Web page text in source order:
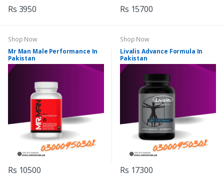
Rs 3950 Rs 15700
Shop Now
Mr Man Male Performance In
Pakistan
Rs 10500
Shop Now
Livalis Advance Formula In
Pakistan
Rs 17300